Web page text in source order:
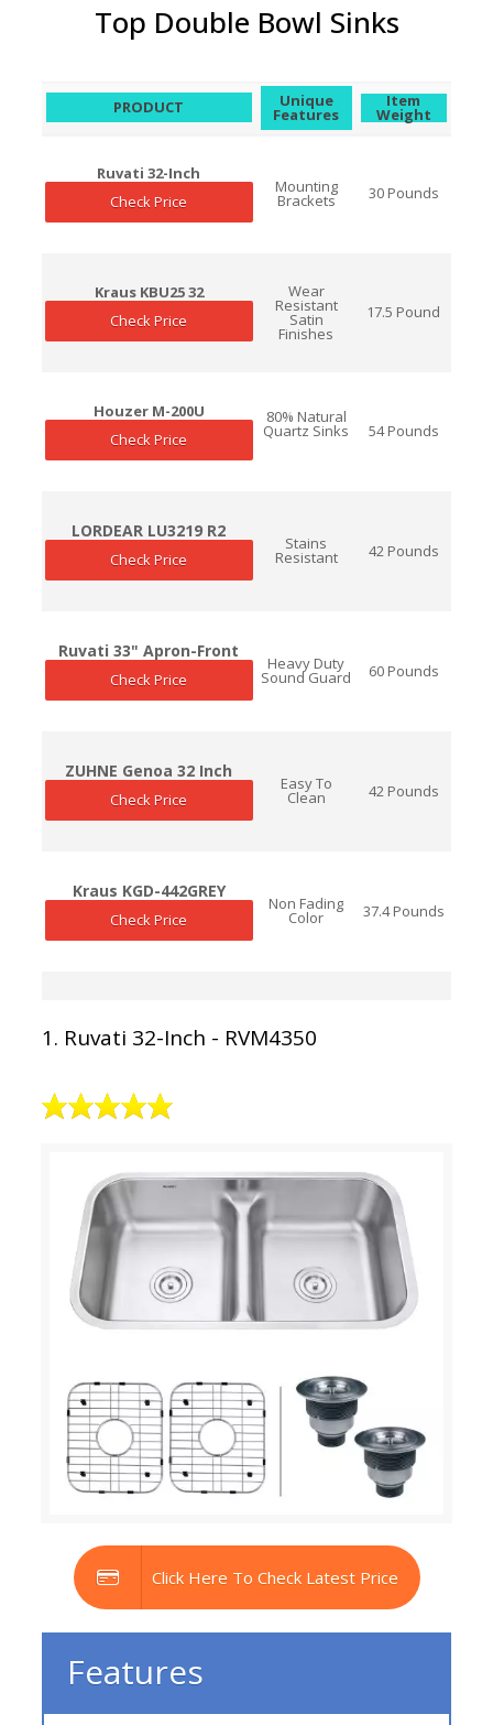
Top Double Bowl Sinks
PRODUCT Unique
Features
Item
Weight
Ruvati 32-Inch
Check Price
Mounting
Brackets 30 Pounds
Kraus KBU25 32
Check Price
Wear
Resistant
Satin
Finishes
17.5 Pound
Houzer M-200U
Check Price
80% Natural
Quartz Sinks 54 Pounds
LORDEAR LU3219 R2
Check Price
Stains
Resistant 42 Pounds
Ruvati 33" Apron-Front
Check Price
Heavy Duty
Sound Guard 60 Pounds
ZUHNE Genoa 32 Inch
Check Price
Easy To
Clean 42 Pounds
Kraus KGD-442GREY
Check Price
Non Fading
Color 37.4 Pounds
1. Ruvati 32-Inch - RVM4350
Click Here To Check Latest Price
Features